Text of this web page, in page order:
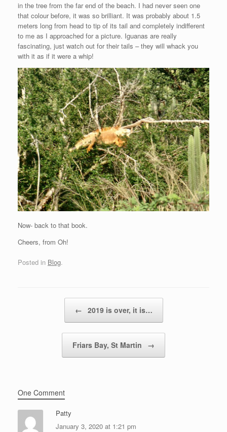
in the tree from the far end of the beach. I had never seen one
that colour before, it was so brilliant. It was probably about 1.5
meters long from head to tip of its tail and completely indifferent
to me as I approached for a picture. Iguanas are really
fascinating, just watch out for their tails – they will whack you
with it as if it were a whip!
Now- back to that book.
Cheers, from Oh!
Posted in Blog.
← 2019 is over, it is…
Friars Bay, St Martin →
One Comment
Patty
January 3, 2020 at 1:21 pm